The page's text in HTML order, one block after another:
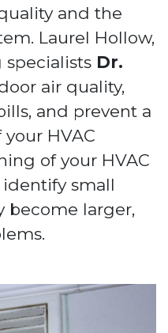
and the
Laurel Hollow,
specialists Dr.
air quality,
and prevent a
HVAC
of your HVAC
small
become larger,